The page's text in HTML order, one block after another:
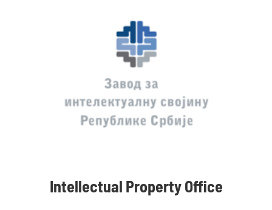
Intellectual Property Office